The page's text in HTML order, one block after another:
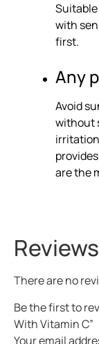
Suitable
with
first.
Any
Avoid
without
are the
Reviews
There are no
Be the first to
With Vitamin C”
Your email